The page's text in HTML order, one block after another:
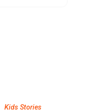
Kids Stories